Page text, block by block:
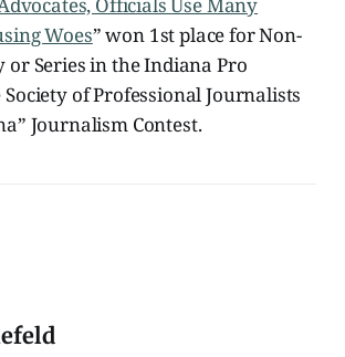
Woes” won 1st place for Non-
or Series in the Indiana Pro
of Professional Journalists
Journalism Contest.